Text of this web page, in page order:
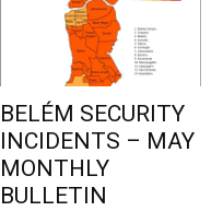
BELÉM SECURITY
INCIDENTS – MAY
MONTHLY
BULLETIN